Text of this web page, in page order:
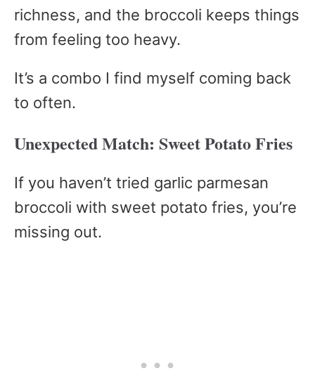
richness, and the broccoli keeps things
from feeling too heavy.
It’s a combo I find myself coming back
to often.
Unexpected Match: Sweet Potato Fries
If you haven’t tried garlic parmesan
broccoli with sweet potato fries, you’re
missing out.